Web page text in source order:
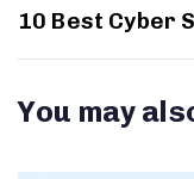
10 Best Cyber
You may